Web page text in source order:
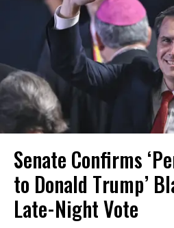
Senate Confirms
to Donald Trump’
Late-Night Vote